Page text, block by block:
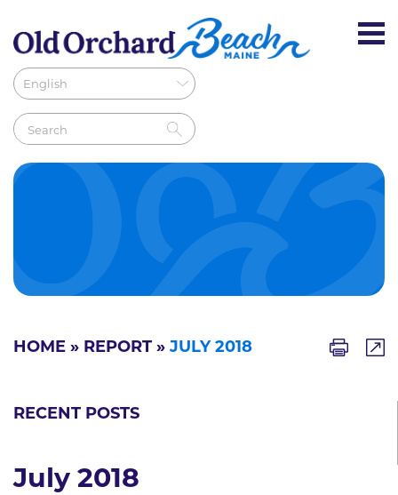
HOME » REPORT » JULY 2018
RECENT POSTS
July 2018